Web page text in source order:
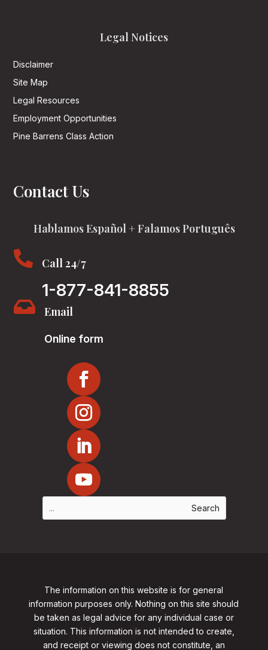
Legal Notices
Disclaimer
Site Map
Legal Resources
Employment Opportunities
Pine Barrens Class Action
Contact Us
Hablamos Español + Falamos Português
 Call 24/7
1-877-841-8855
 Email
Online form
The information on this website is for general
information purposes only. Nothing on this site should
be taken as legal advice for any individual case or
situation. This information is not intended to create,
and receipt or viewing does not constitute, an